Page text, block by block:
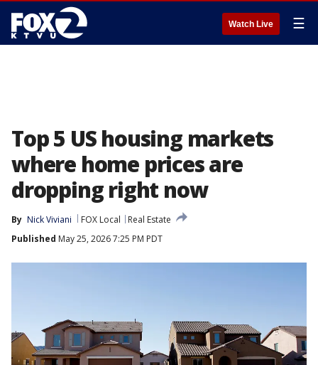
Watch Live ☰
Top 5 US housing markets
where home prices are
dropping right now
By Nick Viviani FOX Local
Real Estate
Published May 25, 2026 7:25 PM PDT